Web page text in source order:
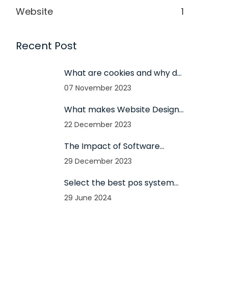
Website 1
Recent Post
What are cookies and why do
websites use them?
07 November 2023
What makes Website Design
so effective: All-in-One
22 December 2023
The Impact of Software
Development on Business
29 December 2023
Select the best pos system
for your firm - The
29 June 2024